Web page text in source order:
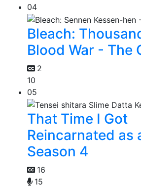
04
Bleach:
Blood War - The
2
10
05
That Time I Got
Reincarnated as
Season 4
16
15